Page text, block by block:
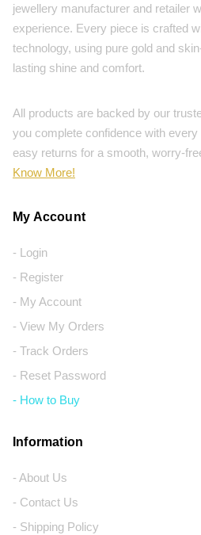
jewellery manufacturer and retailer
experience. Every piece is crafted
technology, using pure gold and
lasting shine and comfort.
All products are backed by our
you complete confidence with
easy returns for a smooth, worry-
Know More!
My Account
- Login
- Register
- My Account
- View My Orders
- Track Orders
- Reset Password
- How to Buy
Information
- About Us
- Contact Us
- Shipping Policy